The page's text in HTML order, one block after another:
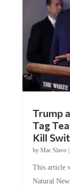
Trump
Tag
Kill
by Mac Slavo|
This article
Natural